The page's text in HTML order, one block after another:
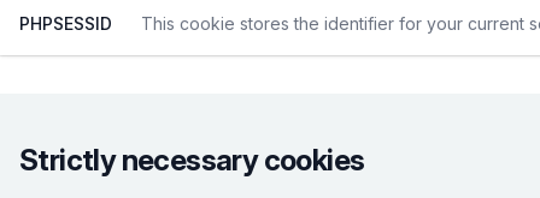
PHPSESSID This cookie stores the identifier for your current
Strictly necessary cookies